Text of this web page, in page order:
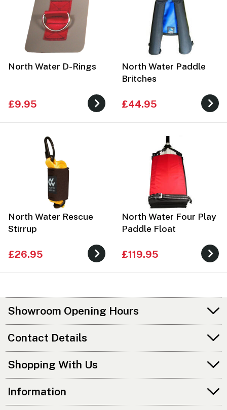
North Water D-Rings
£9.95
North Water Paddle
Britches
£44.95
North Water Rescue
Stirrup
£26.95
North Water Four Play
Paddle Float
£119.95
Showroom Opening Hours
Contact Details
Shopping With Us
Information